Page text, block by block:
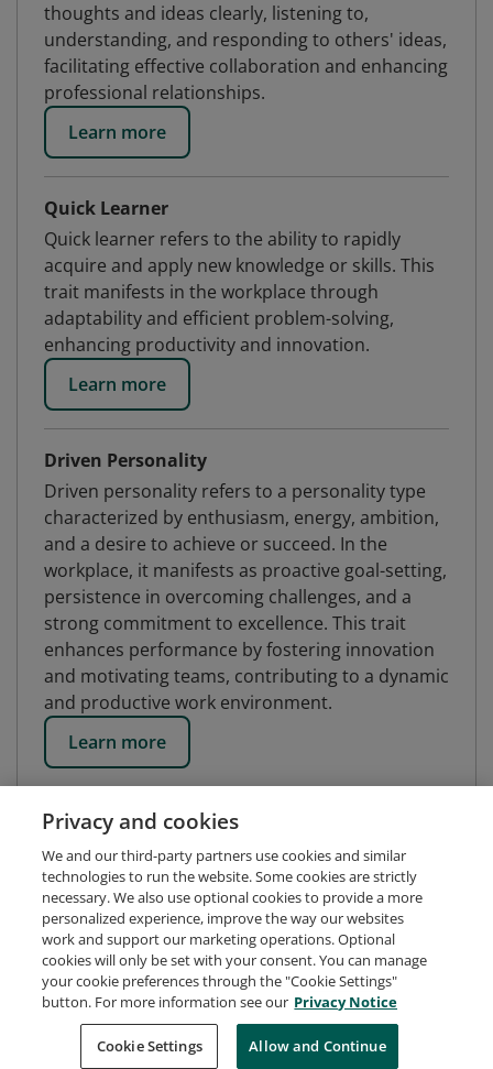
thoughts and ideas clearly, listening to,
understanding, and responding to others' ideas,
facilitating effective collaboration and enhancing
professional relationships.
Learn more
Quick Learner
Quick learner refers to the ability to rapidly
acquire and apply new knowledge or skills. This
trait manifests in the workplace through
adaptability and efficient problem-solving,
enhancing productivity and innovation.
Learn more
Driven Personality
Driven personality refers to a personality type
characterized by enthusiasm, energy, ambition,
and a desire to achieve or succeed. In the
workplace, it manifests as proactive goal-setting,
persistence in overcoming challenges, and a
strong commitment to excellence. This trait
enhances performance by fostering innovation
and motivating teams, contributing to a dynamic
and productive work environment.
Learn more
Request Demo About Credly Terms
Privacy
Developers
Support Cookies
Privacy and cookies
We and our third-party partners use cookies and similar
technologies to run the website. Some cookies are strictly
necessary. We also use optional cookies to provide a more
personalized experience, improve the way our websites
work and support our marketing operations. Optional
cookies will only be set with your consent. You can manage
your cookie preferences through the "Cookie Settings"
button. For more information see our Privacy Notice
Cookie Settings Allow and Continue